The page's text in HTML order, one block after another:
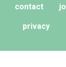
contact
privacy